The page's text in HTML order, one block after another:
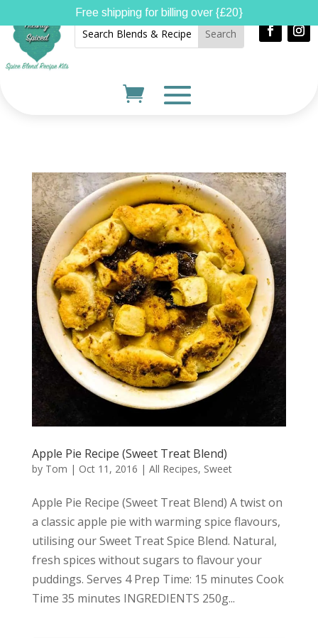
Apple Pie Recipe (Sweet Treat Blend)
by Tom | Oct 11, 2016 | All Recipes, Sweet
Apple Pie Recipe (Sweet Treat Blend) A twist on
a classic apple pie with warming spice flavours,
utilising our Sweet Treat Spice Blend. Natural,
fresh spices without sugars to flavour your
puddings. Serves 4 Prep Time: 15 minutes Cook
Time 35 minutes INGREDIENTS 250g...
Free shipping for billing over {£20}